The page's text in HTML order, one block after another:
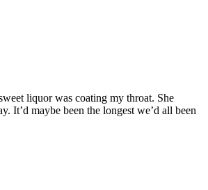
liquor was coating my throat. She
maybe been the longest we’d all been